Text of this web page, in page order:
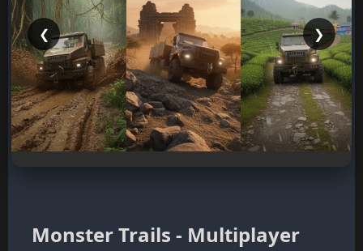
❮ ❯
Monster Trails - Multiplayer